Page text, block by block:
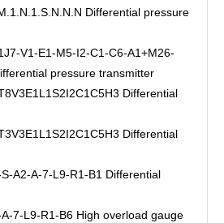
Differential pressure
V1-E1-M5-I2-C1-C6-A1+M26-
pressure transmitter
Differential
Differential
A2-A-7-L9-R1-B1 Differential
7-L9-R1-B6 High overload gauge